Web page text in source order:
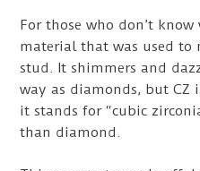
For those who don’t know
material that was used to
stud. It shimmers and
way as diamonds, but CZ
it stands for “cubic
than diamond.